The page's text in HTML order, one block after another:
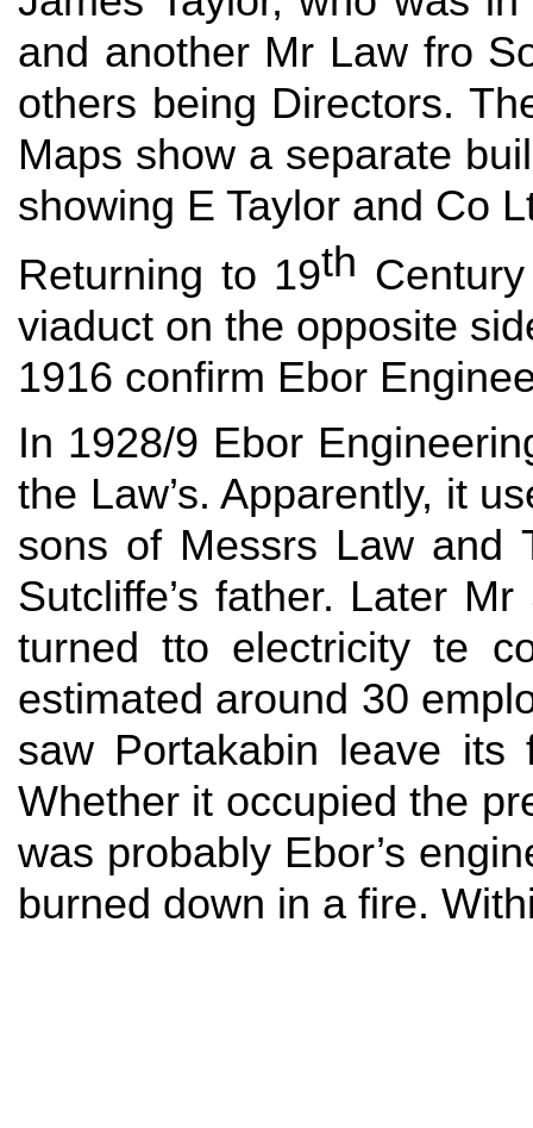
and another Mr Law fro
others being Directors.
Maps show a separate
showing E Taylor and Co
Returning to 19th
viaduct on the opposite
1916 confirm Ebor
In 1928/9 Ebor
the Law’s. Apparently, it
sons of Messrs Law and
Sutcliffe’s father. Later
turned tto electricity te
estimated around 30
saw Portakabin leave
Whether it occupied the
was probably Ebor’s
burned down in a fire.